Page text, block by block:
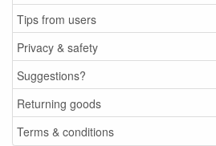
Tips from users
Privacy & safety
Suggestions?
Returning goods
Terms & conditions